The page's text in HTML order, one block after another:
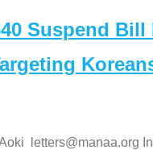
Suspend
letters@manaa.org